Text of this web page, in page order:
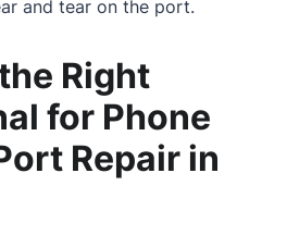
and tear on the port.
Right
for Phone
Repair in